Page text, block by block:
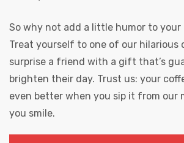
So why not add a little humor to your
Treat yourself to one of our hilarious
surprise a friend with a gift that’s
brighten their day. Trust us: your
even better when you sip it from our
you smile.